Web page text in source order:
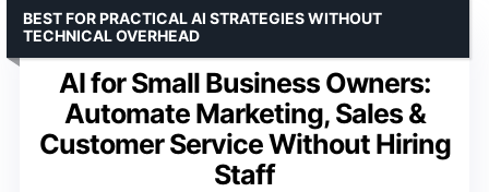
AI for Small Business Owners:
Automate Marketing, Sales &
Customer Service Without Hiring
Staff
BEST FOR PRACTICAL AI STRATEGIES WITHOUT
TECHNICAL OVERHEAD